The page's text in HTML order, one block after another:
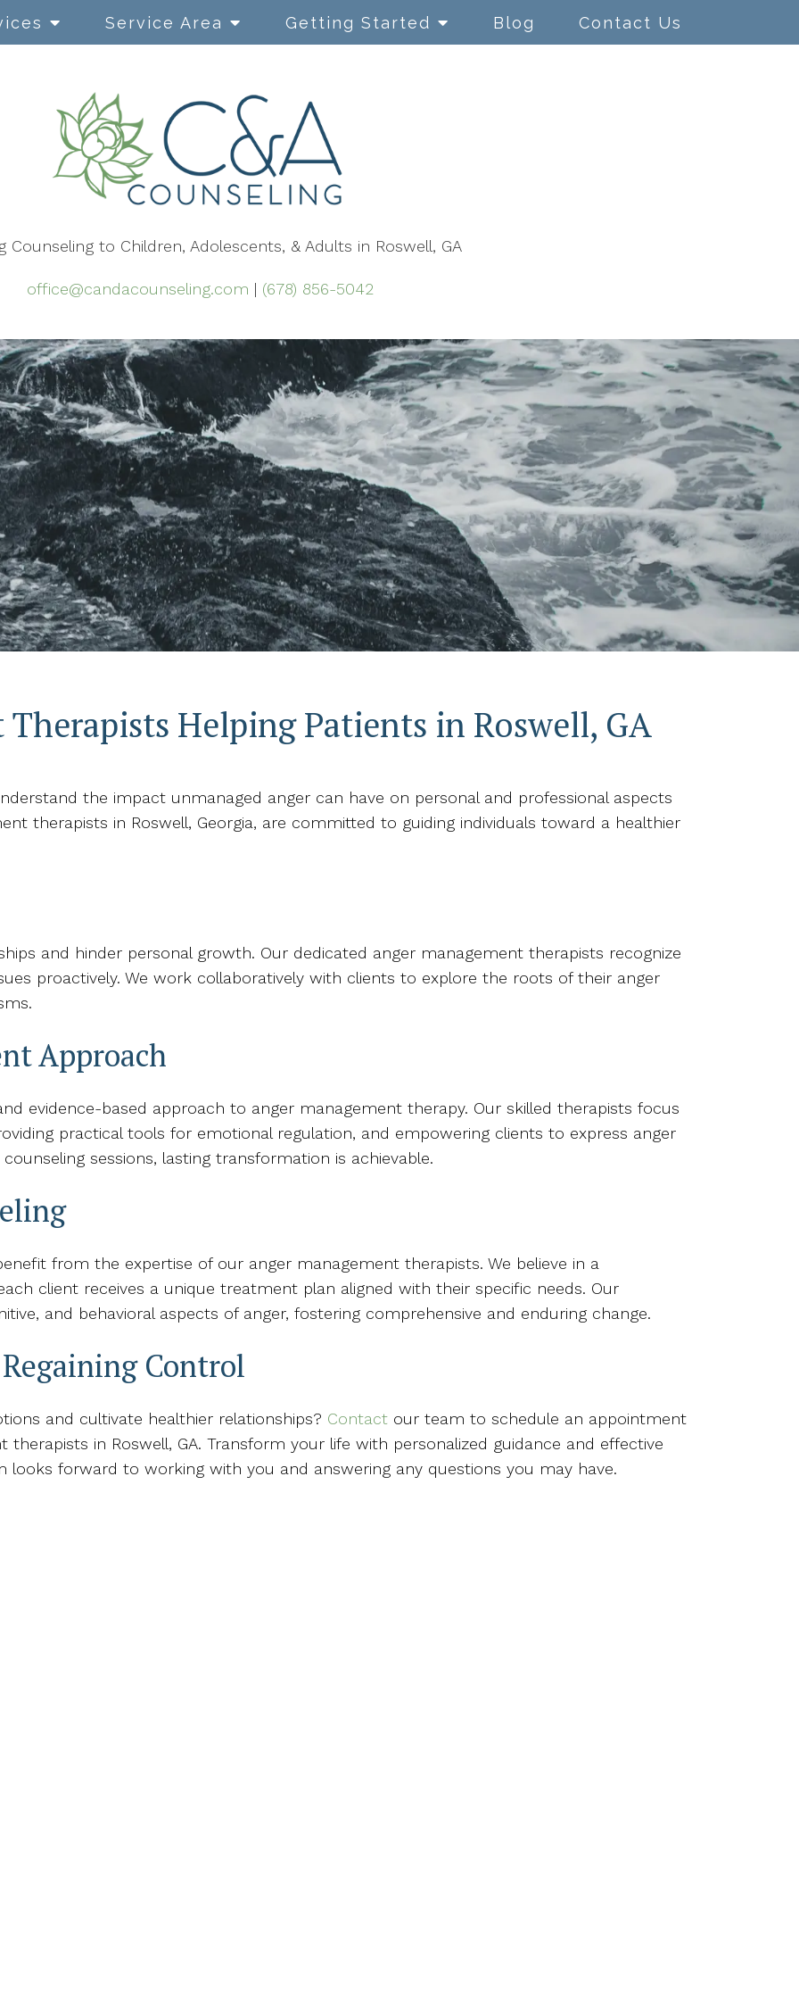
Cognitive Behavioral
Therapy
Dialectical Behavior Therapy
Mindfulness-Based Therapy
Safe & Sound Protocol (SSP)
ACT Therapy
Service Area Getting Started Blog Contact Us
Counseling to Children, Adolescents, & Adults in Roswell, GA
office@candacounseling.com | (678) 856-5042
Helping Patients in Roswell, GA
the impact unmanaged anger can have on personal and professional aspects
therapists in Roswell, Georgia, are committed to guiding individuals toward a healthier
and hinder personal growth. Our dedicated anger management therapists recognize
proactively. We work collaboratively with clients to explore the roots of their anger
Approach
evidence-based approach to anger management therapy. Our skilled therapists focus
practical tools for emotional regulation, and empowering clients to express anger
sessions, lasting transformation is achievable.
from the expertise of our anger management therapists. We believe in a
client receives a unique treatment plan aligned with their specific needs. Our
and behavioral aspects of anger, fostering comprehensive and enduring change.
Control
and cultivate healthier relationships? Contact our team to schedule an appointment
in Roswell, GA. Transform your life with personalized guidance and effective
looks forward to working with you and answering any questions you may have.